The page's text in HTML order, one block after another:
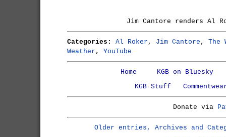
Jim Cantore renders Al
Categories: Al Roker , Jim Cantore , The
Weather , YouTube
Home
KGB on Bluesky
KGB Stuff
Donate via
Older entries, Archives and